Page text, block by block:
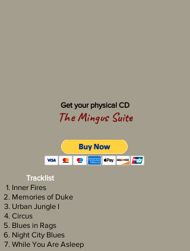
Get your physical CD
The Mingus Suite
Tracklist
Inner Fires
Memories of Duke
Urban Jungle I
Circus
Blues in Rags
Night City Blues
While You Are Asleep